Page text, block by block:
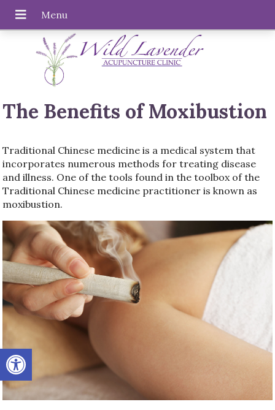
Open toolbar
The Benefits of Moxibustion
Traditional Chinese medicine is a medical system that
incorporates numerous methods for treating disease
and illness. One of the tools found in the toolbox of the
Traditional Chinese medicine practitioner is known as
moxibustion.